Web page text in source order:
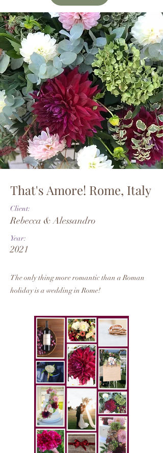
That's Amore! Rome, Italy
Client:
Rebecca & Alessandro
Year:
2021
The only thing more romantic than a Roman
holiday is a wedding in Rome!